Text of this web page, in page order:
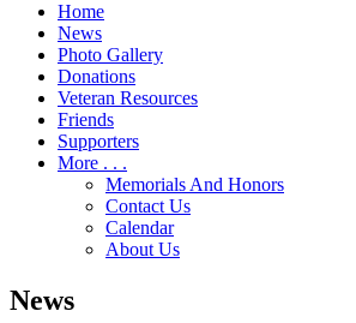
Home
News
Photo Gallery
Donations
Veteran Resources
Friends
Supporters
More . . .
Memorials And Honors
Contact Us
Calendar
About Us
News